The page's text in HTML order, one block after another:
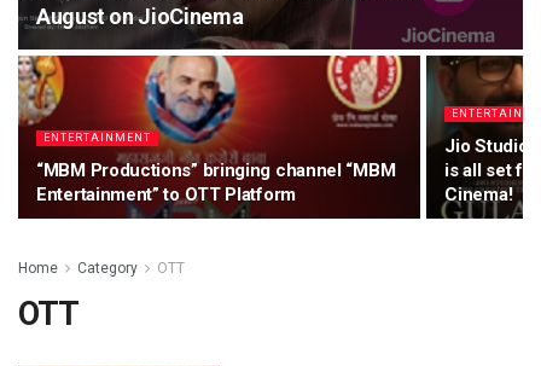
August on JioCinema
ENTERTAINMENT
“MBM Productions” bringing channel “MBM
Entertainment” to OTT Platform
Jio
is all set
Cinema!
Home Category OTT
OTT